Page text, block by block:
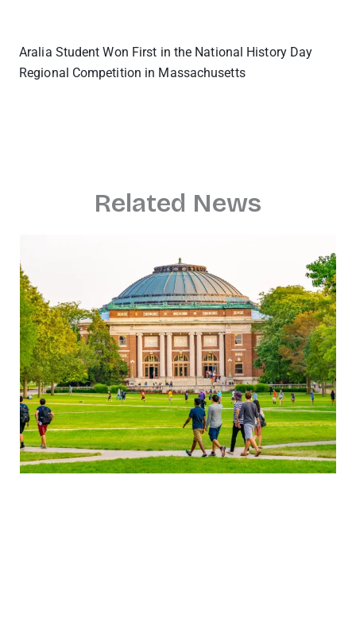
Aralia Student Won First in the National History Day
Regional Competition in Massachusetts
Related News